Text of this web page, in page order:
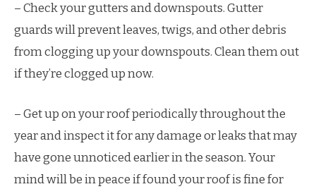
– Check your gutters and downspouts. Gutter
guards will prevent leaves, twigs, and other debris
from clogging up your downspouts. Clean them out
if they’re clogged up now.
– Get up on your roof periodically throughout the
year and inspect it for any damage or leaks that may
have gone unnoticed earlier in the season. Your
mind will be in peace if found your roof is fine for